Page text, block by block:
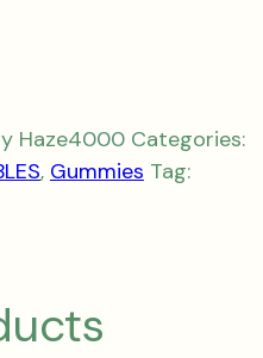
Haze4000 Categories:
, Gummies Tag: